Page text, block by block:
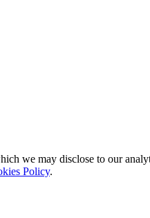
we may disclose to our
Policy.